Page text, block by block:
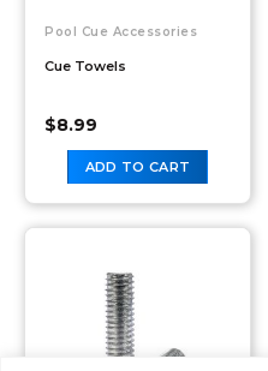
Pool Cue Accessories
Cue Towels
$8.99
ADD TO CART